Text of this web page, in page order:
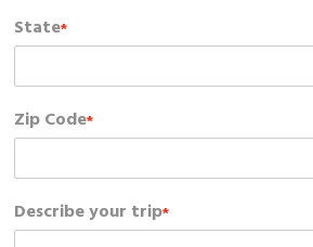
State*
Zip Code*
Describe your trip*